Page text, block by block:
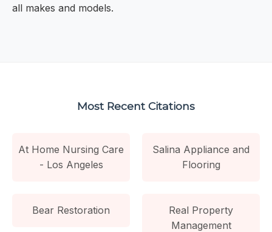
all makes and models.
Most Recent Citations
At Home Nursing Care
- Los Angeles
Salina Appliance and
Flooring
Bear Restoration
Real Property
Management